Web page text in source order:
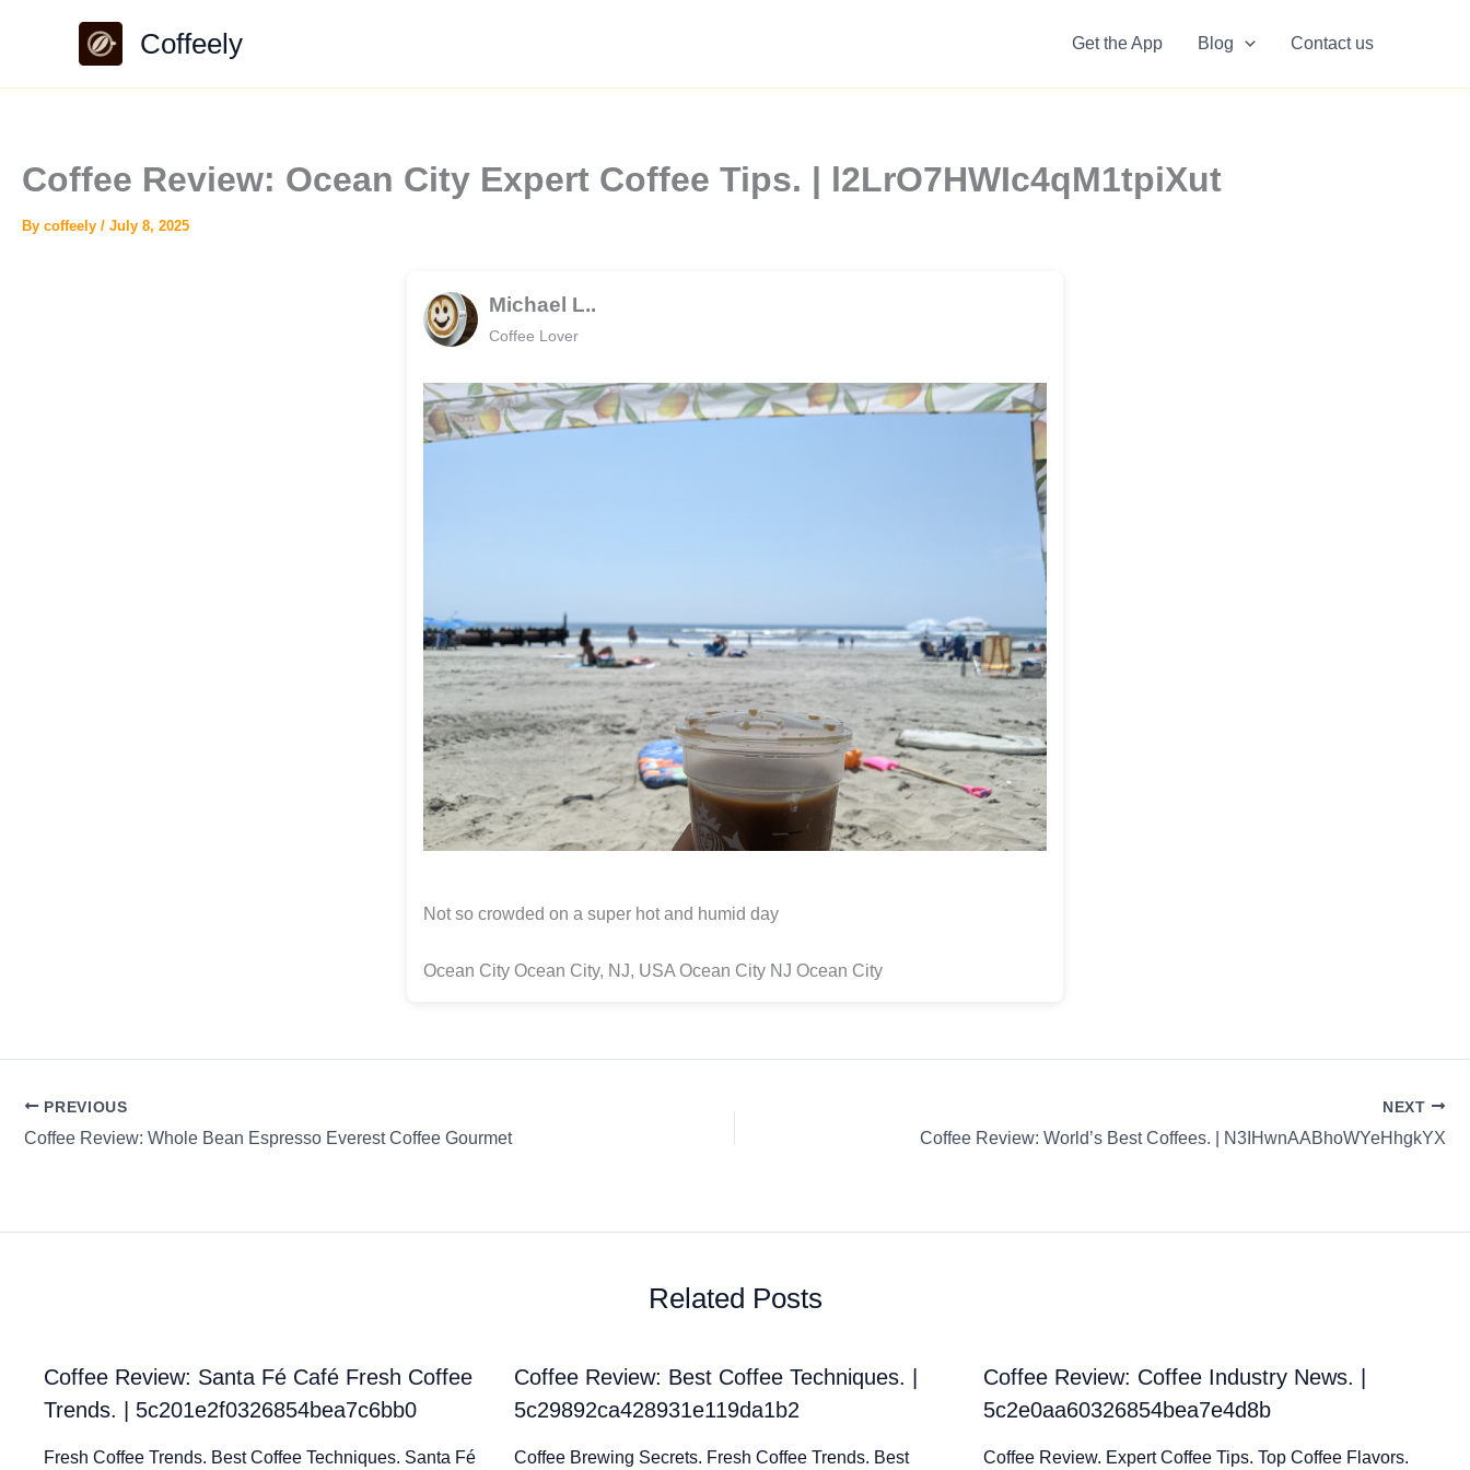
Coffeely Get the App Blog Contact us
Coffee Review: Ocean City Expert Coffee Tips. | l2LrO7HWIc4qM1tpiXut
By coffeely / July 8, 2025
Michael L..
Coffee Lover
Not so crowded on a super hot and humid day
Ocean City Ocean City, NJ, USA Ocean City NJ Ocean City
PREVIOUS
Coffee Review: Whole Bean Espresso Everest Coffee Gourmet
NEXT
Coffee Review: World’s Best Coffees. | N3IHwnAABhoWYeHhgkYX
Related Posts
Coffee Review: Santa Fé Café Fresh Coffee
Trends. | 5c201e2f0326854bea7c6bb0
Fresh Coffee Trends. Best Coffee Techniques. Santa Fé
Coffee Review: Best Coffee Techniques. |
5c29892ca428931e119da1b2
Coffee Brewing Secrets. Fresh Coffee Trends. Best
Coffee Review: Coffee Industry News. |
5c2e0aa60326854bea7e4d8b
Coffee Review. Expert Coffee Tips. Top Coffee Flavors.